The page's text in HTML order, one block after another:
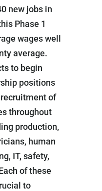
new jobs in
Phase 1
wages well
average.
to begin
positions
of
throughout
production,
human
IT, safety,
of these
to